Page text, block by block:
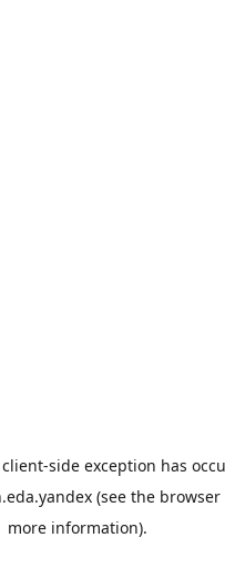
client-side exception has
(see the browser
more information).